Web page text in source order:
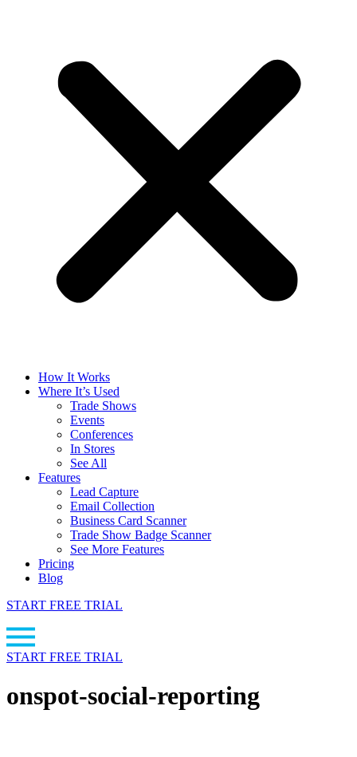
How It Works
Where It’s Used
Trade Shows
Events
Conferences
In Stores
See All
Features
Lead Capture
Email Collection
Business Card Scanner
Trade Show Badge Scanner
See More Features
Pricing
Blog
START FREE TRIAL
START FREE TRIAL
onspot-social-reporting